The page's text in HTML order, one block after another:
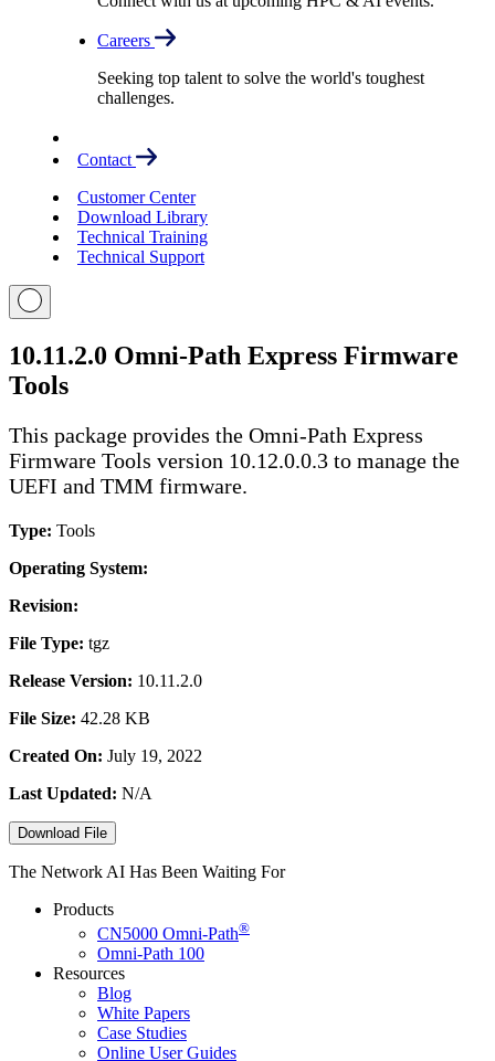
Careers
Seeking top talent to solve the world's toughest
challenges.
Contact
Customer Center
Download Library
Technical Training
Technical Support
10.11.2.0 Omni-Path Express Firmware
Tools
This package provides the Omni-Path Express
Firmware Tools version 10.12.0.0.3 to manage the
UEFI and TMM firmware.
Type: Tools
Operating System:
Revision:
File Type: tgz
Release Version: 10.11.2.0
File Size: 42.28 KB
Created On: July 19, 2022
Last Updated: N/A
Download File
The Network AI Has Been Waiting For
Products
CN5000 Omni-Path®
Omni-Path 100
Resources
Blog
White Papers
Case Studies
Online User Guides